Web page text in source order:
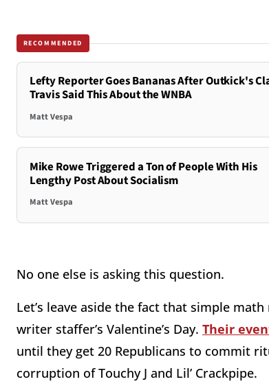
RECOMMENDED
Lefty Reporter Goes Bananas After Outkick's
Travis Said This About the WNBA
Matt Vespa
Mike Rowe Triggered a Ton of People With His
Lengthy Post About Socialism
Matt Vespa
No one else is asking this question.
Let’s leave aside the fact that simple
writer staffer’s Valentine’s Day. Their
until they get 20 Republicans to commit
corruption of Touchy J and Lil’ Crackpipe.